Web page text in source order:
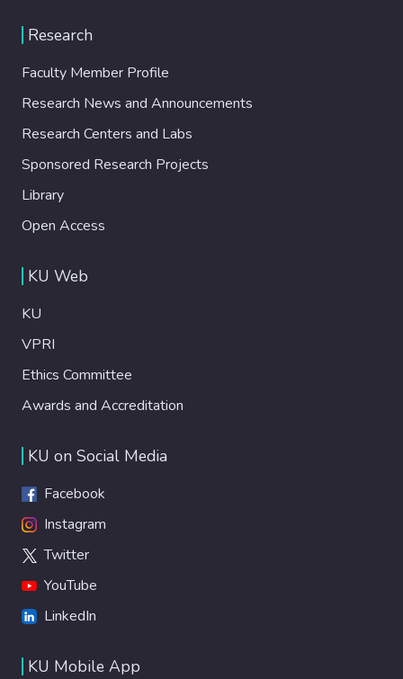
Research
Faculty Member Profile
Research News and Announcements
Research Centers and Labs
Sponsored Research Projects
Library
Open Access
KU Web
KU
VPRI
Ethics Committee
Awards and Accreditation
KU on Social Media
Facebook
Instagram
Twitter
YouTube
LinkedIn
KU Mobile App